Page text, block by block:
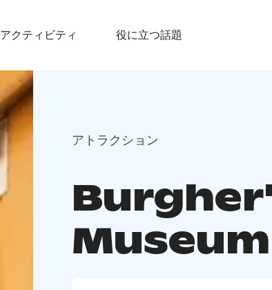
アクティビティ 役に立つ話題
アトラクション
Museum